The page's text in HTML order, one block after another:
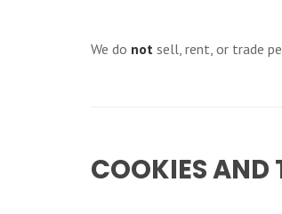
We do not sell, rent, or trade
COOKIES AND